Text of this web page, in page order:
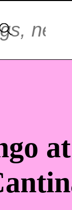
Search
For
Results
at